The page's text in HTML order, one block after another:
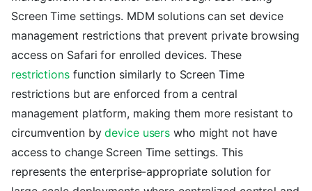
Screen Time settings. MDM solutions can set device
management restrictions that prevent private browsing
access on Safari for enrolled devices. These
restrictionsfunction similarly to Screen Time
restrictions but are enforced from a central
management platform, making them more resistant to
circumvention bydevice users who might not have
access to change Screen Time settings. This
represents the enterprise-appropriate solution for